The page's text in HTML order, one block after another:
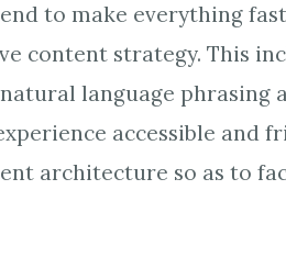
to make everything
content strategy. This
language phrasing
accessible and
architecture so as to